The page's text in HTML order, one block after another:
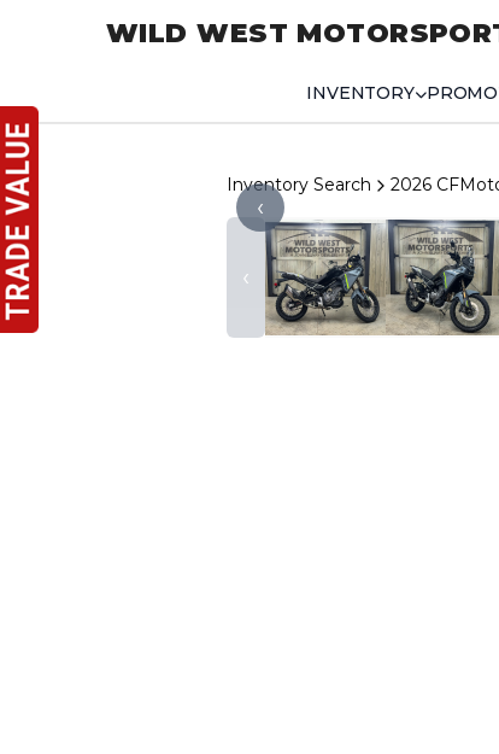
WILD WEST
INVENTORY
Inventory Search 2026
‹
‹